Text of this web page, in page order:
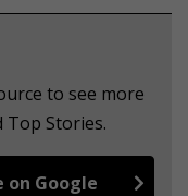
to see more
Top Stories.
on Google